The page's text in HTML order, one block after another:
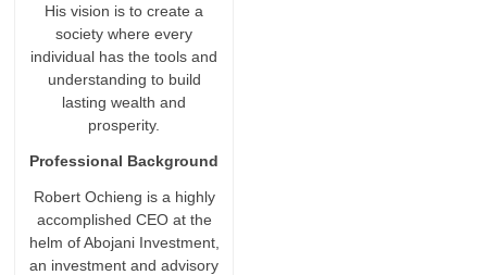
His vision is to create a
society where every
individual has the tools and
understanding to build
lasting wealth and
prosperity.
Professional Background
Robert Ochieng is a highly
accomplished CEO at the
helm of Abojani Investment,
an investment and advisory